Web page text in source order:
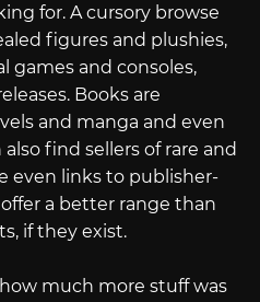
for. A cursory browse
figures and plushies,
games and consoles,
Books are
and manga and even
also find sellers of rare and
even links to publisher-
a better range than
if they exist.
much more stuff was